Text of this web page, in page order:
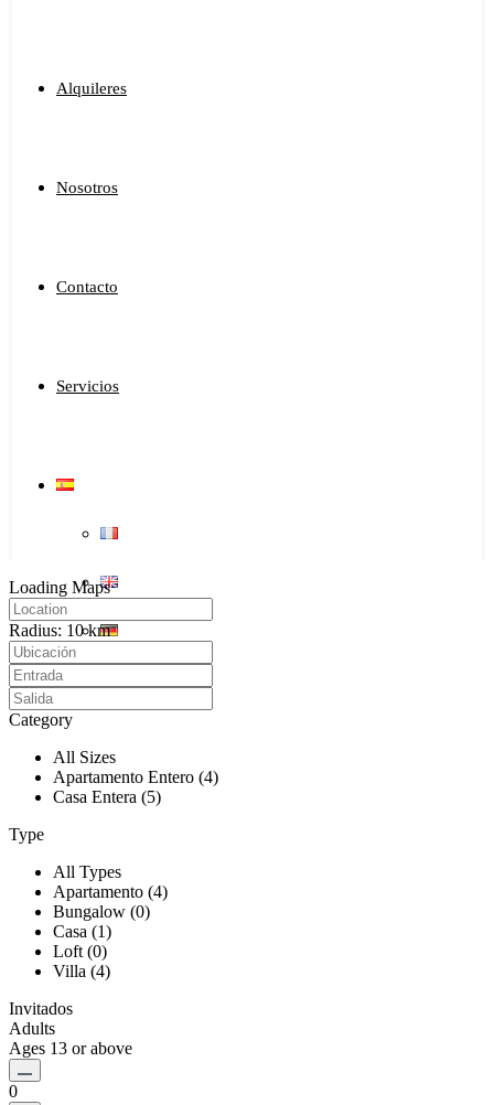
Alquileres
Nosotros
Contacto
Servicios
Loading Maps
Radius: 10 km
Category
All Sizes
Apartamento Entero (4)
Casa Entera (5)
Type
All Types
Apartamento (4)
Bungalow (0)
Casa (1)
Loft (0)
Villa (4)
Invitados
Adults
Ages 13 or above
0